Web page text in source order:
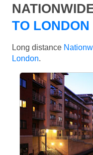
TO LONDON
Long distance
London.